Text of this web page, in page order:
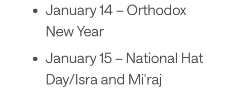
January 14 – Orthodox
New Year
January 15 – National Hat
Day/Isra and Mi'raj